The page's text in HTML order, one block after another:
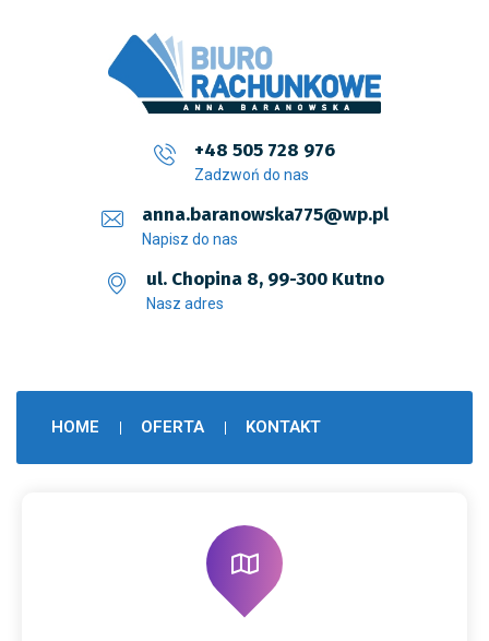
+48 505 728 976
Zadzwoń do nas
anna.baranowska775@wp.pl
Napisz do nas
ul. Chopina 8, 99-300 Kutno
Nasz adres
HOME OFERTA KONTAKT